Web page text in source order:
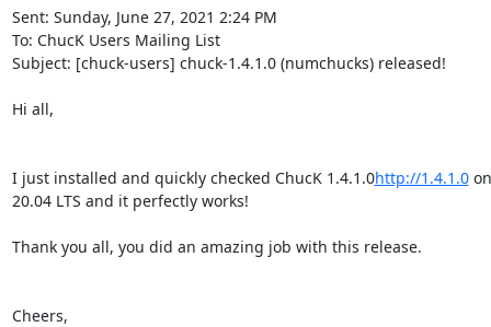
Sent: Sunday, June 27, 2021 2:24 PM
To: ChucK Users Mailing List
Subject: [chuck-users] chuck-1.4.1.0 (numchucks) released!
Hi all,
I just installed and quickly checked ChucK 1.4.1.0http://1.4.1.0
20.04 LTS and it perfectly works!
Thank you all, you did an amazing job with this release.
Cheers,